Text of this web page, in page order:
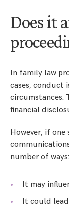
Does it
In family law
cases, conduct
circumstances.
financial
However, if
number of ways:
It may
It could